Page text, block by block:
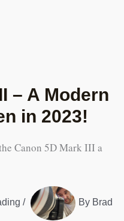
– A Modern
in 2023!
Canon 5D Mark III a
/ By Brad